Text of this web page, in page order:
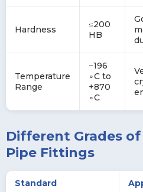
Hardness
≤200
HB
Temperature
Range
−196
∘C to
+870
∘C
Different Grades
Pipe Fittings
Standard